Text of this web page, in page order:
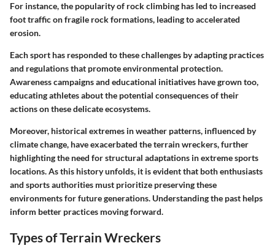
For instance, the popularity of rock climbing has led to increased
foot traffic on fragile rock formations, leading to accelerated
erosion.
Each sport has responded to these challenges by adapting practices
and regulations that promote environmental protection.
Awareness campaigns and educational initiatives have grown too,
educating athletes about the potential consequences of their
actions on these delicate ecosystems.
Moreover, historical extremes in weather patterns, influenced by
climate change, have exacerbated the terrain wreckers, further
highlighting the need for structural adaptations in extreme sports
locations. As this history unfolds, it is evident that both enthusiasts
and sports authorities must prioritize preserving these
environments for future generations. Understanding the past helps
inform better practices moving forward.
Types of Terrain Wreckers